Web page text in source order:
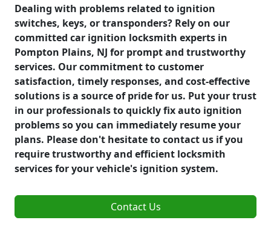
Dealing with problems related to ignition
switches, keys, or transponders? Rely on our
committed car ignition locksmith experts in
Pompton Plains, NJ for prompt and trustworthy
services. Our commitment to customer
satisfaction, timely responses, and cost-effective
solutions is a source of pride for us. Put your trust
in our professionals to quickly fix auto ignition
problems so you can immediately resume your
plans. Please don't hesitate to contact us if you
require trustworthy and efficient locksmith
services for your vehicle's ignition system.
Contact Us